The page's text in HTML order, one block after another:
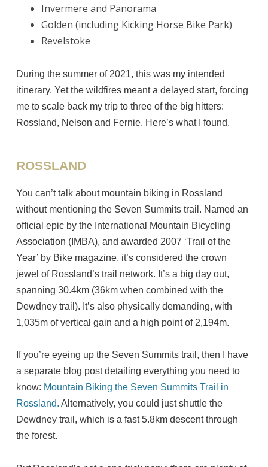
Invermere and Panorama
Golden (including Kicking Horse Bike Park)
Revelstoke
During the summer of 2021, this was my intended
itinerary. Yet the wildfires meant a delayed start, forcing
me to scale back my trip to three of the big hitters:
Rossland, Nelson and Fernie. Here’s what I found.
ROSSLAND
You can’t talk about mountain biking in Rossland
without mentioning the Seven Summits trail. Named an
official epic by the International Mountain Bicycling
Association (IMBA), and awarded 2007 ‘Trail of the
Year’ by Bike magazine, it’s considered the crown
jewel of Rossland’s trail network. It’s a big day out,
spanning 30.4km (36km when combined with the
Dewdney trail). It’s also physically demanding, with
1,035m of vertical gain and a high point of 2,194m.
If you’re eyeing up the Seven Summits trail, then I have
a separate blog post detailing everything you need to
know: Mountain Biking the Seven Summits Trail in
Rossland. Alternatively, you could just shuttle the
Dewdney trail, which is a fast 5.8km descent through
the forest.